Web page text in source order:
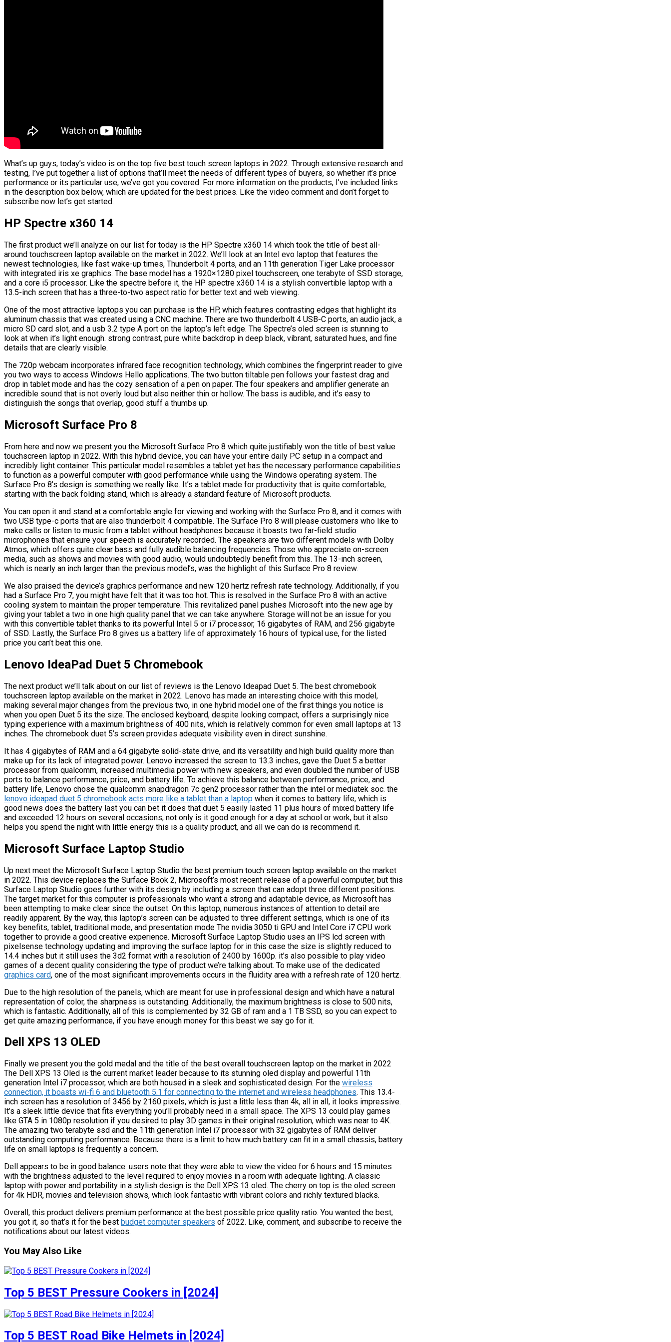
What’s up guys, today’s video is on the top five best touch screen laptops in 2022. Through extensive research and
testing, I’ve put together a list of options that’ll meet the needs of different types of buyers, so whether it’s price
performance or its particular use, we’ve got you covered. For more information on the products, I’ve included links
in the description box below, which are updated for the best prices. Like the video comment and don’t forget to
subscribe now let’s get started.
HP Spectre x360 14
The first product we’ll analyze on our list for today is the HP Spectre x360 14 which took the title of best all-
around touchscreen laptop available on the market in 2022. We’ll look at an Intel evo laptop that features the
newest technologies, like fast wake-up times, Thunderbolt 4 ports, and an 11th generation Tiger Lake processor
with integrated iris xe graphics. The base model has a 1920×1280 pixel touchscreen, one terabyte of SSD storage,
and a core i5 processor. Like the spectre before it, the HP spectre x360 14 is a stylish convertible laptop with a
13.5-inch screen that has a three-to-two aspect ratio for better text and web viewing.
One of the most attractive laptops you can purchase is the HP, which features contrasting edges that highlight its
aluminum chassis that was created using a CNC machine. There are two thunderbolt 4 USB-C ports, an audio jack, a
micro SD card slot, and a usb 3.2 type A port on the laptop’s left edge. The Spectre’s oled screen is stunning to
look at when it’s light enough. strong contrast, pure white backdrop in deep black, vibrant, saturated hues, and fine
details that are clearly visible.
The 720p webcam incorporates infrared face recognition technology, which combines the fingerprint reader to give
you two ways to access Windows Hello applications. The two button tiltable pen follows your fastest drag and
drop in tablet mode and has the cozy sensation of a pen on paper. The four speakers and amplifier generate an
incredible sound that is not overly loud but also neither thin or hollow. The bass is audible, and it’s easy to
distinguish the songs that overlap, good stuff a thumbs up.
Microsoft Surface Pro 8
From here and now we present you the Microsoft Surface Pro 8 which quite justifiably won the title of best value
touchscreen laptop in 2022. With this hybrid device, you can have your entire daily PC setup in a compact and
incredibly light container. This particular model resembles a tablet yet has the necessary performance capabilities
to function as a powerful computer with good performance while using the Windows operating system. The
Surface Pro 8’s design is something we really like. It’s a tablet made for productivity that is quite comfortable,
starting with the back folding stand, which is already a standard feature of Microsoft products.
You can open it and stand at a comfortable angle for viewing and working with the Surface Pro 8, and it comes with
two USB type-c ports that are also thunderbolt 4 compatible. The Surface Pro 8 will please customers who like to
make calls or listen to music from a tablet without headphones because it boasts two far-field studio
microphones that ensure your speech is accurately recorded. The speakers are two different models with Dolby
Atmos, which offers quite clear bass and fully audible balancing frequencies. Those who appreciate on-screen
media, such as shows and movies with good audio, would undoubtedly benefit from this. The 13-inch screen,
which is nearly an inch larger than the previous model’s, was the highlight of this Surface Pro 8 review.
We also praised the device’s graphics performance and new 120 hertz refresh rate technology. Additionally, if you
had a Surface Pro 7, you might have felt that it was too hot. This is resolved in the Surface Pro 8 with an active
cooling system to maintain the proper temperature. This revitalized panel pushes Microsoft into the new age by
giving your tablet a two in one high quality panel that we can take anywhere. Storage will not be an issue for you
with this convertible tablet thanks to its powerful Intel 5 or i7 processor, 16 gigabytes of RAM, and 256 gigabyte
of SSD. Lastly, the Surface Pro 8 gives us a battery life of approximately 16 hours of typical use, for the listed
price you can’t beat this one.
Lenovo IdeaPad Duet 5 Chromebook
The next product we’ll talk about on our list of reviews is the Lenovo Ideapad Duet 5. The best chromebook
touchscreen laptop available on the market in 2022. Lenovo has made an interesting choice with this model,
making several major changes from the previous two, in one hybrid model one of the first things you notice is
when you open Duet 5 its the size. The enclosed keyboard, despite looking compact, offers a surprisingly nice
typing experience with a maximum brightness of 400 nits, which is relatively common for even small laptops at 13
inches. The chromebook duet 5’s screen provides adequate visibility even in direct sunshine.
It has 4 gigabytes of RAM and a 64 gigabyte solid-state drive, and its versatility and high build quality more than
make up for its lack of integrated power. Lenovo increased the screen to 13.3 inches, gave the Duet 5 a better
processor from qualcomm, increased multimedia power with new speakers, and even doubled the number of USB
ports to balance performance, price, and battery life. To achieve this balance between performance, price, and
battery life, Lenovo chose the qualcomm snapdragon 7c gen2 processor rather than the intel or mediatek soc. the
lenovo ideapad duet 5 chromebook acts more like a tablet than a laptop when it comes to battery life, which is
good news does the battery last you can bet it does that duet 5 easily lasted 11 plus hours of mixed battery life
and exceeded 12 hours on several occasions, not only is it good enough for a day at school or work, but it also
helps you spend the night with little energy this is a quality product, and all we can do is recommend it.
Microsoft Surface Laptop Studio
Up next meet the Microsoft Surface Laptop Studio the best premium touch screen laptop available on the market
in 2022. This device replaces the Surface Book 2, Microsoft’s most recent release of a powerful computer, but this
Surface Laptop Studio goes further with its design by including a screen that can adopt three different positions.
The target market for this computer is professionals who want a strong and adaptable device, as Microsoft has
been attempting to make clear since the outset. On this laptop, numerous instances of attention to detail are
readily apparent. By the way, this laptop’s screen can be adjusted to three different settings, which is one of its
key benefits, tablet, traditional mode, and presentation mode The nvidia 3050 ti GPU and Intel Core i7 CPU work
together to provide a good creative experience. Microsoft Surface Laptop Studio uses an IPS lcd screen with
pixelsense technology updating and improving the surface laptop for in this case the size is slightly reduced to
14.4 inches but it still uses the 3d2 format with a resolution of 2400 by 1600p. it’s also possible to play video
games of a decent quality considering the type of product we’re talking about. To make use of the dedicated
graphics card, one of the most significant improvements occurs in the fluidity area with a refresh rate of 120 hertz.
Due to the high resolution of the panels, which are meant for use in professional design and which have a natural
representation of color, the sharpness is outstanding. Additionally, the maximum brightness is close to 500 nits,
which is fantastic. Additionally, all of this is complemented by 32 GB of ram and a 1 TB SSD, so you can expect to
get quite amazing performance, if you have enough money for this beast we say go for it.
Dell XPS 13 OLED
Finally we present you the gold medal and the title of the best overall touchscreen laptop on the market in 2022
The Dell XPS 13 Oled is the current market leader because to its stunning oled display and powerful 11th
generation Intel i7 processor, which are both housed in a sleek and sophisticated design. For the wireless
connection, it boasts wi-fi 6 and bluetooth 5.1 for connecting to the internet and wireless headphones. This 13.4-
inch screen has a resolution of 3456 by 2160 pixels, which is just a little less than 4k, all in all, it looks impressive.
It’s a sleek little device that fits everything you’ll probably need in a small space. The XPS 13 could play games
like GTA 5 in 1080p resolution if you desired to play 3D games in their original resolution, which was near to 4K.
The amazing two terabyte ssd and the 11th generation Intel i7 processor with 32 gigabytes of RAM deliver
outstanding computing performance. Because there is a limit to how much battery can fit in a small chassis, battery
life on small laptops is frequently a concern.
Dell appears to be in good balance. users note that they were able to view the video for 6 hours and 15 minutes
with the brightness adjusted to the level required to enjoy movies in a room with adequate lighting. A classic
laptop with power and portability in a stylish design is the Dell XPS 13 oled. The cherry on top is the oled screen
for 4k HDR, movies and television shows, which look fantastic with vibrant colors and richly textured blacks.
Overall, this product delivers premium performance at the best possible price quality ratio. You wanted the best,
you got it, so that’s it for the best budget computer speakers of 2022. Like, comment, and subscribe to receive the
notifications about our latest videos.
You May Also Like
Top 5 BEST Pressure Cookers in [2024]
Top 5 BEST Road Bike Helmets in [2024]